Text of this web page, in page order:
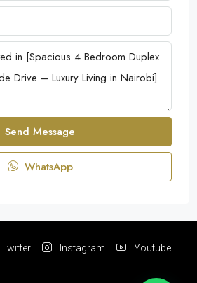
Send Message
WhatsApp
Twitter Instagram Youtube